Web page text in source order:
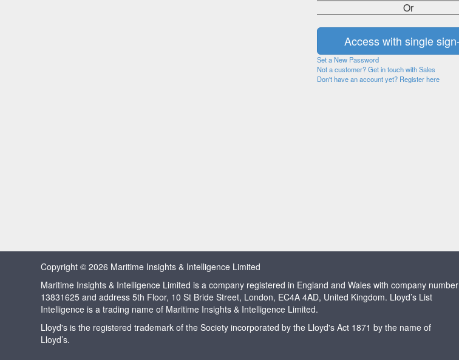
Or
Set a New Password
Not a customer? Get in touch with Sales
Don't have an account yet? Register here
Copyright © 2026 Maritime Insights & Intelligence Limited
Maritime Insights & Intelligence Limited is a company registered in England and Wales with company number
13831625 and address 5th Floor, 10 St Bride Street, London, EC4A 4AD, United Kingdom. Lloyd’s List
Intelligence is a trading name of Maritime Insights & Intelligence Limited.
Lloyd's is the registered trademark of the Society incorporated by the Lloyd's Act 1871 by the name of
Lloyd’s.